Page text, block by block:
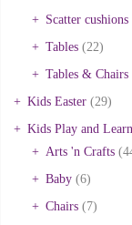
Scatter cushions
Tables (22)
Tables & Chairs
Kids Easter (29)
Kids Play and Learn
Arts 'n Crafts
Baby (6)
Chairs (7)